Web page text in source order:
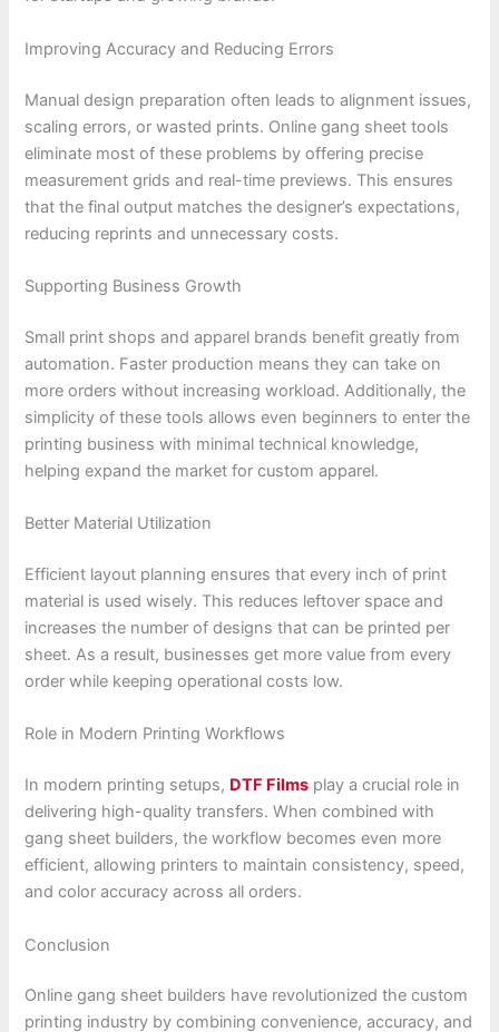
Improving Accuracy and Reducing Errors
Manual design preparation often leads to alignment issues,
scaling errors, or wasted prints. Online gang sheet tools
eliminate most of these problems by offering precise
measurement grids and real-time previews. This ensures
that the final output matches the designer’s expectations,
reducing reprints and unnecessary costs.
Supporting Business Growth
Small print shops and apparel brands benefit greatly from
automation. Faster production means they can take on
more orders without increasing workload. Additionally, the
simplicity of these tools allows even beginners to enter the
printing business with minimal technical knowledge,
helping expand the market for custom apparel.
Better Material Utilization
Efficient layout planning ensures that every inch of print
material is used wisely. This reduces leftover space and
increases the number of designs that can be printed per
sheet. As a result, businesses get more value from every
order while keeping operational costs low.
Role in Modern Printing Workflows
In modern printing setups, DTF Films play a crucial role in
delivering high-quality transfers. When combined with
gang sheet builders, the workflow becomes even more
efficient, allowing printers to maintain consistency, speed,
and color accuracy across all orders.
Conclusion
Online gang sheet builders have revolutionized the custom
printing industry by combining convenience, accuracy, and